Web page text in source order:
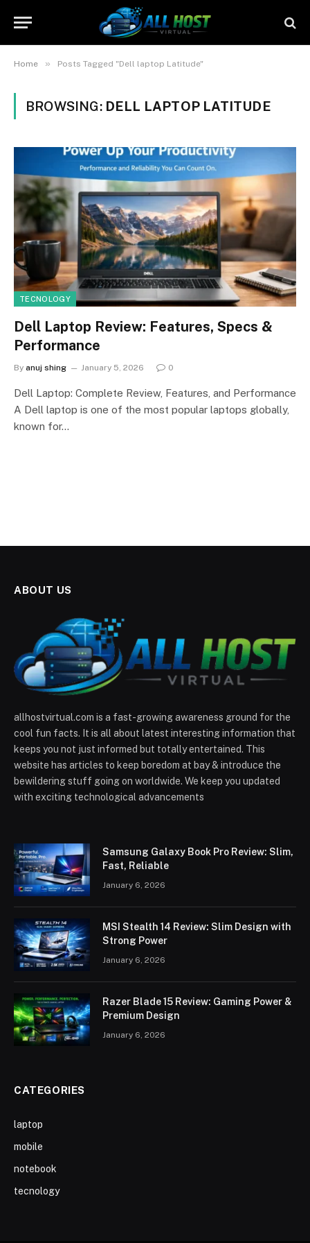
Home » Posts Tagged "Dell laptop Latitude"
BROWSING: DELL LAPTOP LATITUDE
TECNOLOGY
Dell Laptop Review: Features, Specs &
Performance
By anuj shing January 5, 2026 0
Dell Laptop: Complete Review, Features, and Performance
A Dell laptop is one of the most popular laptops globally,
known for…
ABOUT US
allhostvirtual.com is a fast-growing awareness ground for the
cool fun facts. It is all about latest interesting information that
keeps you not just informed but totally entertained. This
website has articles to keep boredom at bay & introduce the
bewildering stuff going on worldwide. We keep you updated
with exciting technological advancements
Samsung Galaxy Book Pro Review: Slim,
Fast, Reliable
January 6, 2026
MSI Stealth 14 Review: Slim Design with
Strong Power
January 6, 2026
Razer Blade 15 Review: Gaming Power &
Premium Design
January 6, 2026
CATEGORIES
laptop
mobile
notebook
tecnology